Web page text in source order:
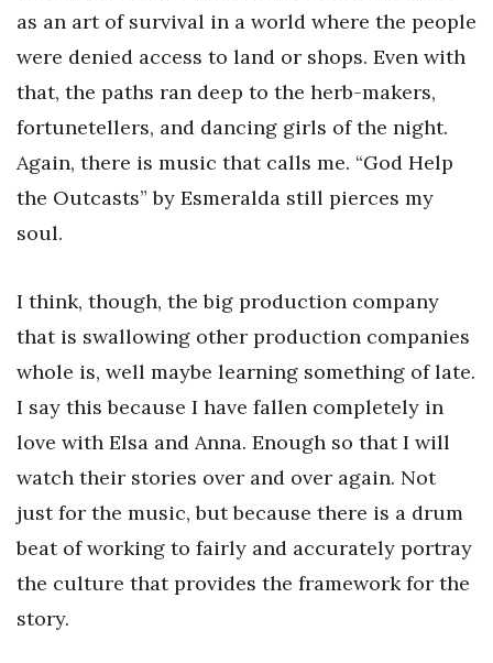
as an art of survival in a world where the people
were denied access to land or shops. Even with
that, the paths ran deep to the herb-makers,
fortunetellers, and dancing girls of the night.
Again, there is music that calls me. “God Help
the Outcasts” by Esmeralda still pierces my
soul.
I think, though, the big production company
that is swallowing other production companies
whole is, well maybe learning something of late.
I say this because I have fallen completely in
love with Elsa and Anna. Enough so that I will
watch their stories over and over again. Not
just for the music, but because there is a drum
beat of working to fairly and accurately portray
the culture that provides the framework for the
story.